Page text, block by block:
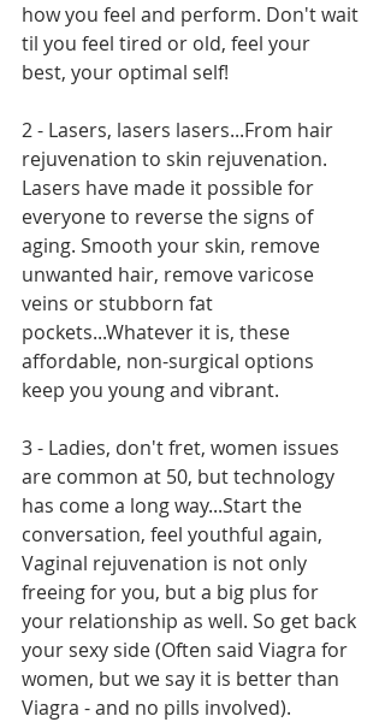
how you feel and perform. Don't wait
til you feel tired or old, feel your
best, your optimal self!
2 - Lasers, lasers lasers...From hair
rejuvenation to skin rejuvenation.
Lasers have made it possible for
everyone to reverse the signs of
aging. Smooth your skin, remove
unwanted hair, remove varicose
veins or stubborn fat
pockets...Whatever it is, these
affordable, non-surgical options
keep you young and vibrant.
3 - Ladies, don't fret, women issues
are common at 50, but technology
has come a long way...Start the
conversation, feel youthful again,
Vaginal rejuvenation is not only
freeing for you, but a big plus for
your relationship as well. So get back
your sexy side (Often said Viagra for
women, but we say it is better than
Viagra - and no pills involved).